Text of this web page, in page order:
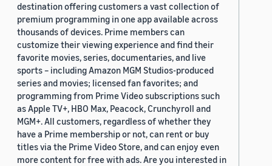
destination offering customers a vast collection of
premium programming in one app available across
thousands of devices. Prime members can
customize their viewing experience and find their
favorite movies, series, documentaries, and live
sports – including Amazon MGM Studios-produced
series and movies; licensed fan favorites; and
programming from Prime Video subscriptions such
as Apple TV+, HBO Max, Peacock, Crunchyroll and
MGM+. All customers, regardless of whether they
have a Prime membership or not, can rent or buy
titles via the Prime Video Store, and can enjoy even
more content for free with ads. Are you interested in